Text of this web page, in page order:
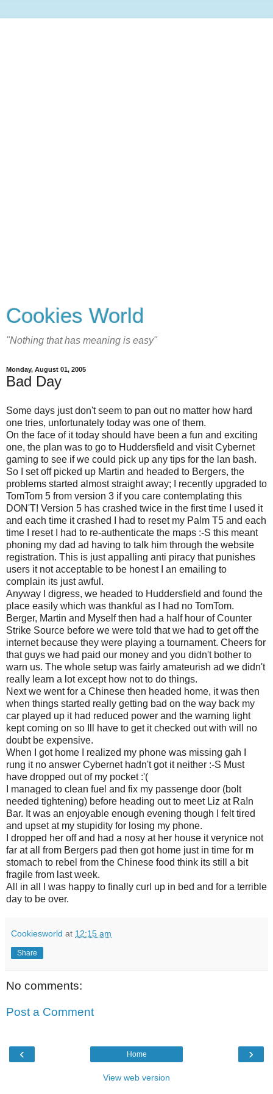
Cookies World
"Nothing that has meaning is easy"
Monday, August 01, 2005
Bad Day
Some days just don't seem to pan out no matter how hard
one tries, unfortunately today was one of them.
On the face of it today should have been a fun and exciting
one, the plan was to go to Huddersfield and visit Cybernet
gaming to see if we could pick up any tips for the lan bash.
So I set off picked up Martin and headed to Bergers, the
problems started almost straight away; I recently upgraded to
TomTom 5 from version 3 if you care contemplating this
DON'T! Version 5 has crashed twice in the first time I used it
and each time it crashed I had to reset my Palm T5 and each
time I reset I had to re-authenticate the maps :-S this meant
phoning my dad ad having to talk him through the website
registration. This is just appalling anti piracy that punishes
users it not acceptable to be honest I an emailing to
complain its just awful.
Anyway I digress, we headed to Huddersfield and found the
place easily which was thankful as I had no TomTom.
Berger, Martin and Myself then had a half hour of Counter
Strike Source before we were told that we had to get off the
internet because they were playing a tournament. Cheers for
that guys we had paid our money and you didn't bother to
warn us. The whole setup was fairly amateurish ad we didn't
really learn a lot except how not to do things.
Next we went for a Chinese then headed home, it was then
when things started really getting bad on the way back my
car played up it had reduced power and the warning light
kept coming on so Ill have to get it checked out with will no
doubt be expensive.
When I got home I realized my phone was missing gah I
rung it no answer Cybernet hadn't got it neither :-S Must
have dropped out of my pocket :'(
I managed to clean fuel and fix my passenge door (bolt
needed tightening) before heading out to meet Liz at Ra!n
Bar. It was an enjoyable enough evening though I felt tired
and upset at my stupidity for losing my phone.
I dropped her off and had a nosy at her house it verynice not
far at all from Bergers pad then got home just in time for m
stomach to rebel from the Chinese food think its still a bit
fragile from last week.
All in all I was happy to finally curl up in bed and for a terrible
day to be over.
Cookiesworld at 12:15 am
Share
No comments:
Post a Comment
‹ ›
Home
View web version